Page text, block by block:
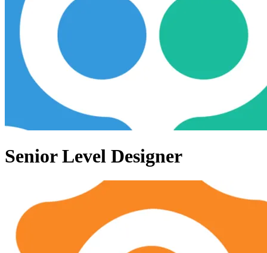
Senior Level Designer